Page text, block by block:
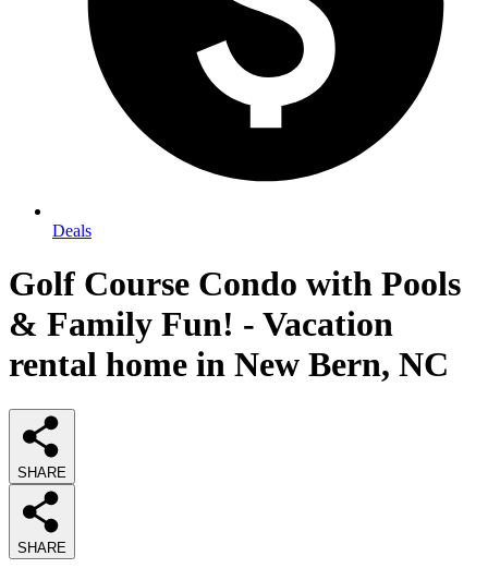
Deals
Golf Course Condo with Pools
& Family Fun! - Vacation
rental home in New Bern, NC
SHARE
SHARE